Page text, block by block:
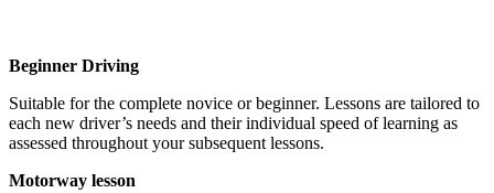
Beginner Driving
Suitable for the complete novice or beginner. Lessons are tailored to
each new driver’s needs and their individual speed of learning as
assessed throughout your subsequent lessons.
Motorway lesson